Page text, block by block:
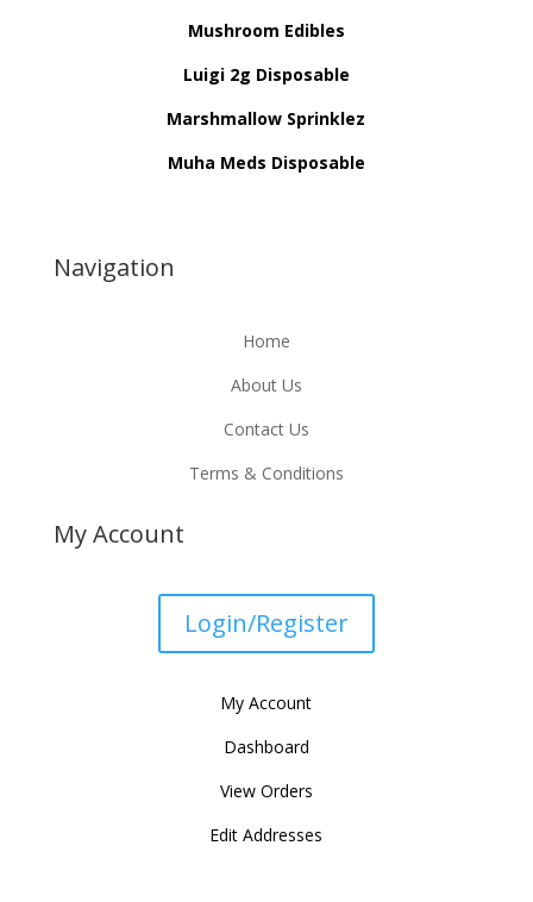
Mushroom Edibles
Luigi 2g Disposable
Marshmallow Sprinklez
Muha Meds Disposable
Navigation
Home
About Us
Contact Us
Terms & Conditions
My Account
Login/Register
My Account
Dashboard
View Orders
Edit Addresses